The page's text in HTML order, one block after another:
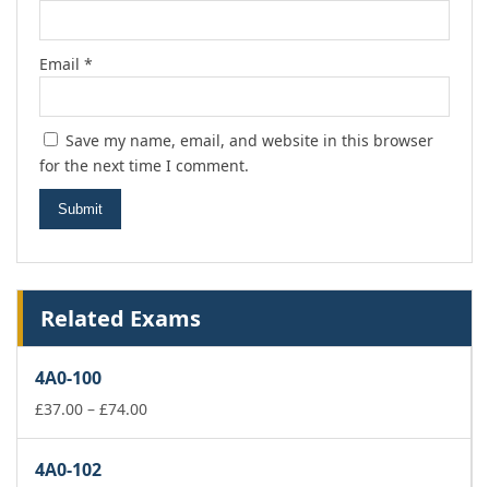
Email *
Save my name, email, and website in this browser
for the next time I comment.
Related Exams
4A0-100
£37.00 – £74.00Price
4A0-102